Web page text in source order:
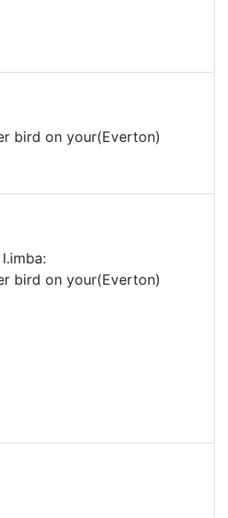
bird on your(Everton)
bird on your(Everton)